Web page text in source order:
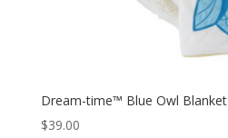
Dream-time™ Blue Owl Blanket
$39.00